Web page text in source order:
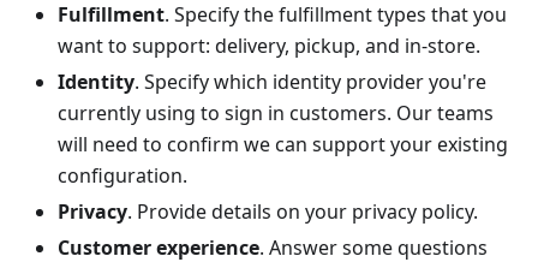
Fulfillment. Specify the fulfillment types that you
want to support: delivery, pickup, and in-store.
Identity. Specify which identity provider you're
currently using to sign in customers. Our teams
will need to confirm we can support your existing
configuration.
Privacy. Provide details on your privacy policy.
Customer experience. Answer some questions